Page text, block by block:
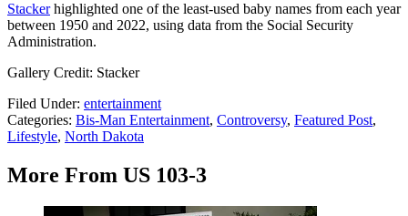
Stackerhighlighted one of the least-used baby names from each year
between 1950 and 2022, using data from the Social Security
Administration.
Gallery Credit: Stacker
Filed Under: entertainment
Categories: Bis-Man Entertainment, Controversy, Featured Post,
Lifestyle, North Dakota
More From US 103-3